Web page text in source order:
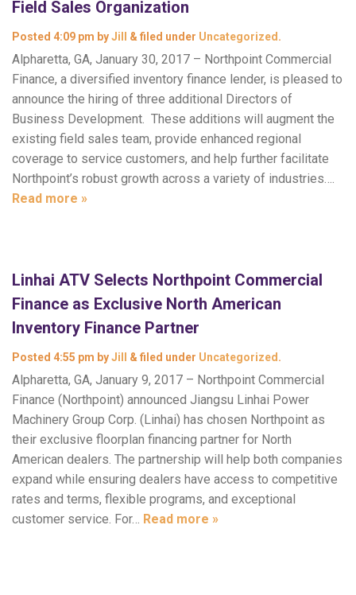
Field Sales Organization
Posted 4:09 pm byJill & filed under Uncategorized .
Alpharetta, GA, January 30, 2017 – Northpoint Commercial
Finance, a diversified inventory finance lender, is pleased to
announce the hiring of three additional Directors of
Business Development. These additions will augment the
existing field sales team, provide enhanced regional
coverage to service customers, and help further facilitate
Northpoint’s robust growth across a variety of industries….
Read more »
Linhai ATV Selects Northpoint Commercial
Finance as Exclusive North American
Inventory Finance Partner
Posted 4:55 pm byJill & filed under Uncategorized .
Alpharetta, GA, January 9, 2017 – Northpoint Commercial
Finance (Northpoint) announced Jiangsu Linhai Power
Machinery Group Corp. (Linhai) has chosen Northpoint as
their exclusive floorplan financing partner for North
American dealers. The partnership will help both companies
expand while ensuring dealers have access to competitive
rates and terms, flexible programs, and exceptional
customer service. For… Read more »